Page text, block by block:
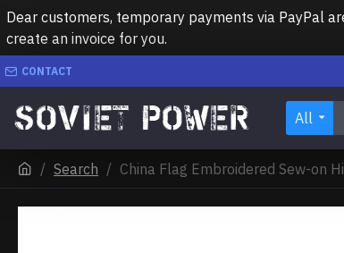
Dear customers, temporary payments via PayPal
create an invoice for you.
CONTACT
All
Search China Flag Embroidered Sew-on